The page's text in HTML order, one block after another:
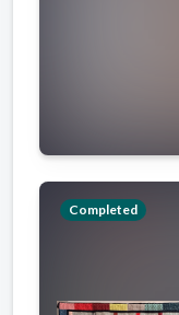
Completed